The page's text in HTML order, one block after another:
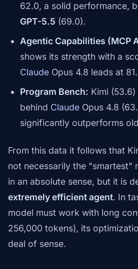
62.0, a solid performance,
GPT-5.5 (69.0).
Agentic Capabilities (MCP
shows its strength with a
Claude Opus 4.8 leads at
Program Bench: Kimi
behind Claude Opus 4.8
significantly outperforms
From this data it follows that
not necessarily the "smartest"
in an absolute sense, but it is
extremely efficient agent. In
model must work with long
256,000 tokens), its
deal of sense.